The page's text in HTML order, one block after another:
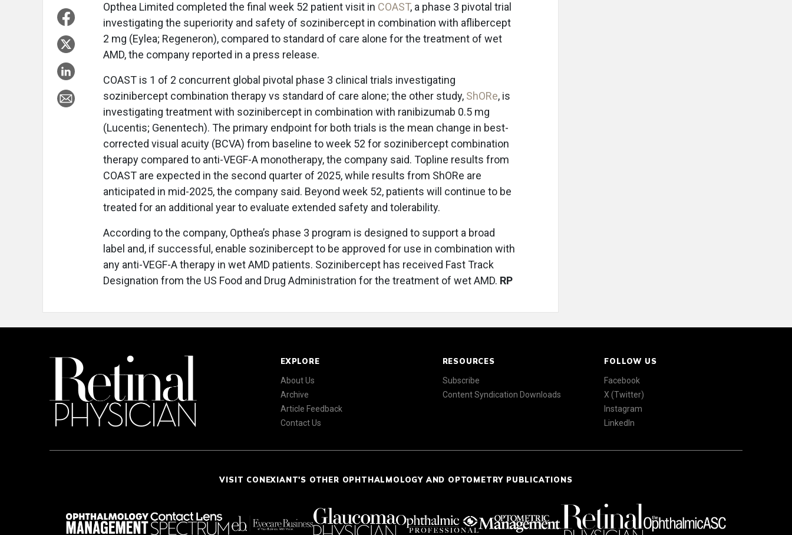
Opthea Limited completed the final week 52 patient visit in COAST, a phase 3 pivotal trial
investigating the superiority and safety of sozinibercept in combination with aflibercept
2 mg (Eylea; Regeneron), compared to standard of care alone for the treatment of wet
AMD, the company reported in a press release.
COAST is 1 of 2 concurrent global pivotal phase 3 clinical trials investigating
sozinibercept combination therapy vs standard of care alone; the other study, ShORe, is
investigating treatment with sozinibercept in combination with ranibizumab 0.5 mg
(Lucentis; Genentech). The primary endpoint for both trials is the mean change in best-
corrected visual acuity (BCVA) from baseline to week 52 for sozinibercept combination
therapy compared to anti-VEGF-A monotherapy, the company said. Topline results from
COAST are expected in the second quarter of 2025, while results from ShORe are
anticipated in mid-2025, the company said. Beyond week 52, patients will continue to be
treated for an additional year to evaluate extended safety and tolerability.
According to the company, Opthea’s phase 3 program is designed to support a broad
label and, if successful, enable sozinibercept to be approved for use in combination with
any anti-VEGF-A therapy in wet AMD patients. Sozinibercept has received Fast Track
Designation from the US Food and Drug Administration for the treatment of wet AMD. RP
EXPLORE
About Us
Archive
Article Feedback
Contact Us
RESOURCES
Subscribe
Content Syndication Downloads
FOLLOW US
Facebook
X (Twitter)
Instagram
LinkedIn
VISIT CONEXIANT'S OTHER OPHTHALMOLOGY AND OPTOMETRY PUBLICATIONS